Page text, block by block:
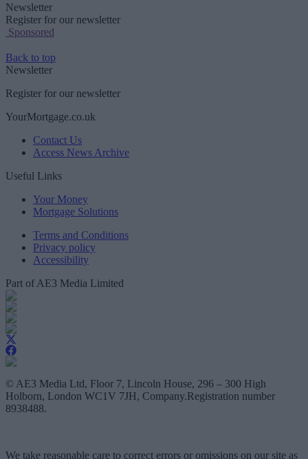
Newsletter
Register for our newsletter
Sponsored
Back to top
Newsletter
Register for our newsletter
YourMortgage.co.uk
Contact Us
Access News Archive
Useful Links
Your Money
Mortgage Solutions
Terms and Conditions
Privacy policy
Accessibility
Part of AE3 Media Limited
© AE3 Media Ltd, Floor 7, Lincoln House, 296 – 300 High
Holborn, London WC1V 7JH, Company.Registration number
8938488.
We take reasonable care to correct errors or omissions on our site as